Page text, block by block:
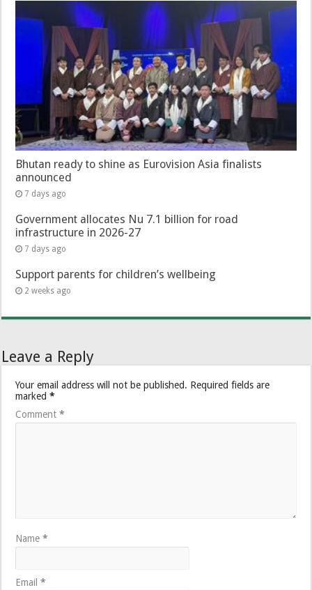
Bhutan ready to shine as Eurovision Asia finalists
announced
7 days ago
Government allocates Nu 7.1 billion for road
infrastructure in 2026-27
7 days ago
Support parents for children’s wellbeing
2 weeks ago
Leave a Reply
Your email address will not be published. Required fields are
marked*
Comment*
Name*
Email*